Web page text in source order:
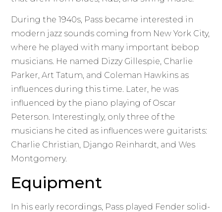
During the 1940s, Pass became interested in
modern jazz sounds coming from New York City,
where he played with many important bebop
musicians. He named Dizzy Gillespie, Charlie
Parker, Art Tatum, and Coleman Hawkins as
influences during this time. Later, he was
influenced by the piano playing of Oscar
Peterson. Interestingly, only three of the
musicians he cited as influences were guitarists:
Charlie Christian, Django Reinhardt, and Wes
Montgomery.
Equipment
In his early recordings, Pass played Fender solid-